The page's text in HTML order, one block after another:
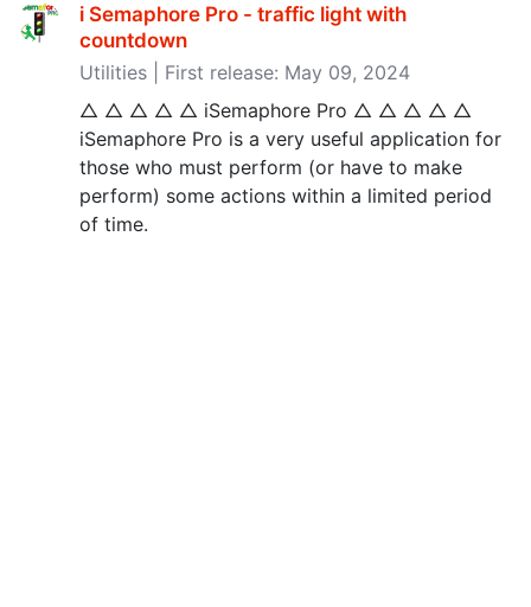
i Semaphore Pro - traffic light with
countdown
Utilities | First release: May 09, 2024
△ △ △ △ △ iSemaphore Pro △ △ △ △ △
iSemaphore Pro is a very useful application for
those who must perform (or have to make
perform) some actions within a limited period
of time.